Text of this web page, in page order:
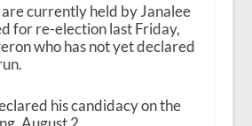
currently held by Janalee
for re-election last Friday,
who has not yet declared
his candidacy on the